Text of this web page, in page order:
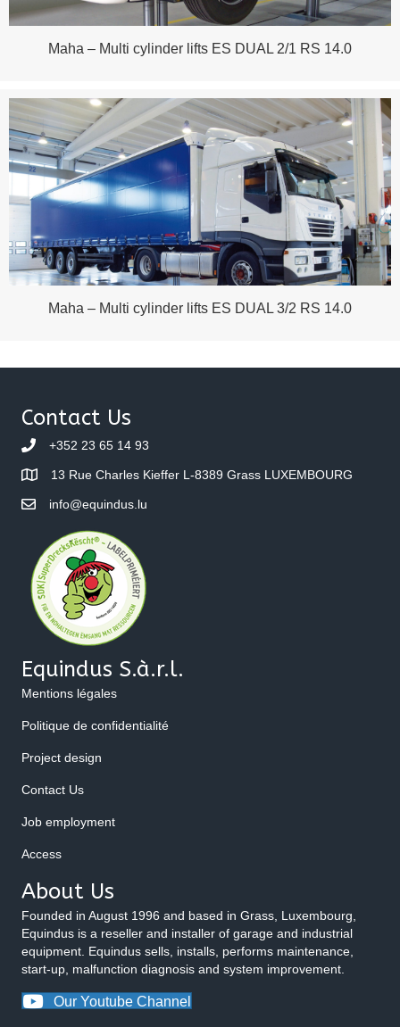
Maha – Multi cylinder lifts ES DUAL 2/1 RS 14.0
Maha – Multi cylinder lifts ES DUAL 3/2 RS 14.0
Contact Us
+352 23 65 14 93
13 Rue Charles Kieffer L-8389 Grass LUXEMBOURG
info@equindus.lu
Equindus S.à.r.l.
Mentions légales
Politique de confidentialité
Project design
Contact Us
Job employment
Access
About Us
Founded in August 1996 and based in Grass, Luxembourg,
Equindus is a reseller and installer of garage and industrial
equipment. Equindus sells, installs, performs maintenance,
start-up, malfunction diagnosis and system improvement.
Our Youtube Channel